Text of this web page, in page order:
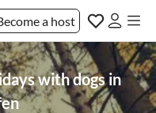
a host
with dogs in